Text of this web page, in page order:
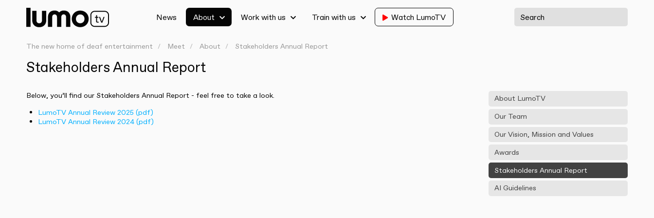
News About Work with us Train with us Watch LumoTV
The new home of deaf entertainment Meet About Stakeholders Annual Report
Stakeholders Annual Report
Below, you’ll find our Stakeholders Annual Report - feel free to take a look.
LumoTV Annual Review 2025 (pdf)
LumoTV Annual Review 2024 (pdf)
About LumoTV
Our Team
Our Vision, Mission and Values
Awards
Stakeholders Annual Report
AI Guidelines